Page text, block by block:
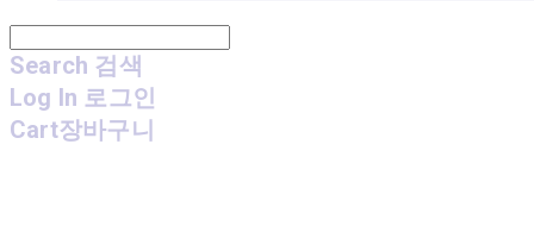
Search 검색
Log In 로그인
Cart장바구니